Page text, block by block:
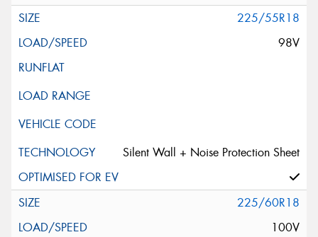
225/55R18
98V
Silent Wall + Noise Protection Sheet
225/60R18
100V